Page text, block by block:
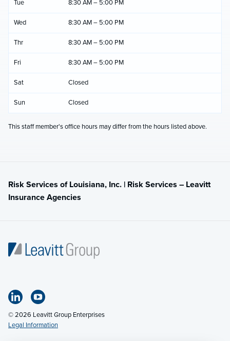
Tue 8:30 AM – 5:00 PM
Wed 8:30 AM – 5:00 PM
Thr 8:30 AM – 5:00 PM
Fri 8:30 AM – 5:00 PM
Sat Closed
Sun Closed
This staff member's office hours may differ from the hours listed above.
Risk Services of Louisiana, Inc. | Risk Services – Leavitt
Insurance Agencies
© 2026 Leavitt Group Enterprises
Legal Information